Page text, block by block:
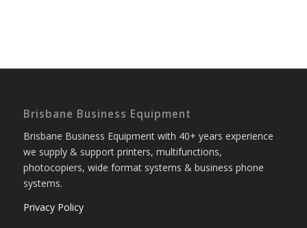
Brisbane Business Equipment
Brisbane Business Equipment with 40+ years experience
we supply & support printers, multifunctions,
photocopiers, wide format systems & business phone
systems.
Privacy Policy